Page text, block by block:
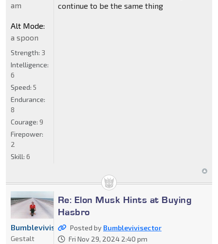
continue to be the same thing
am
Alt Mode:
a spoon
Strength: 3
Intelligence:
6
Speed: 5
Endurance:
8
Courage: 9
Firepower:
2
Skill: 6
Re: Elon Musk Hints at Buying
Hasbro
Posted by Bumblevivisector
Fri Nov 29, 2024 2:40 pm
Bumblevivisector
Gestalt